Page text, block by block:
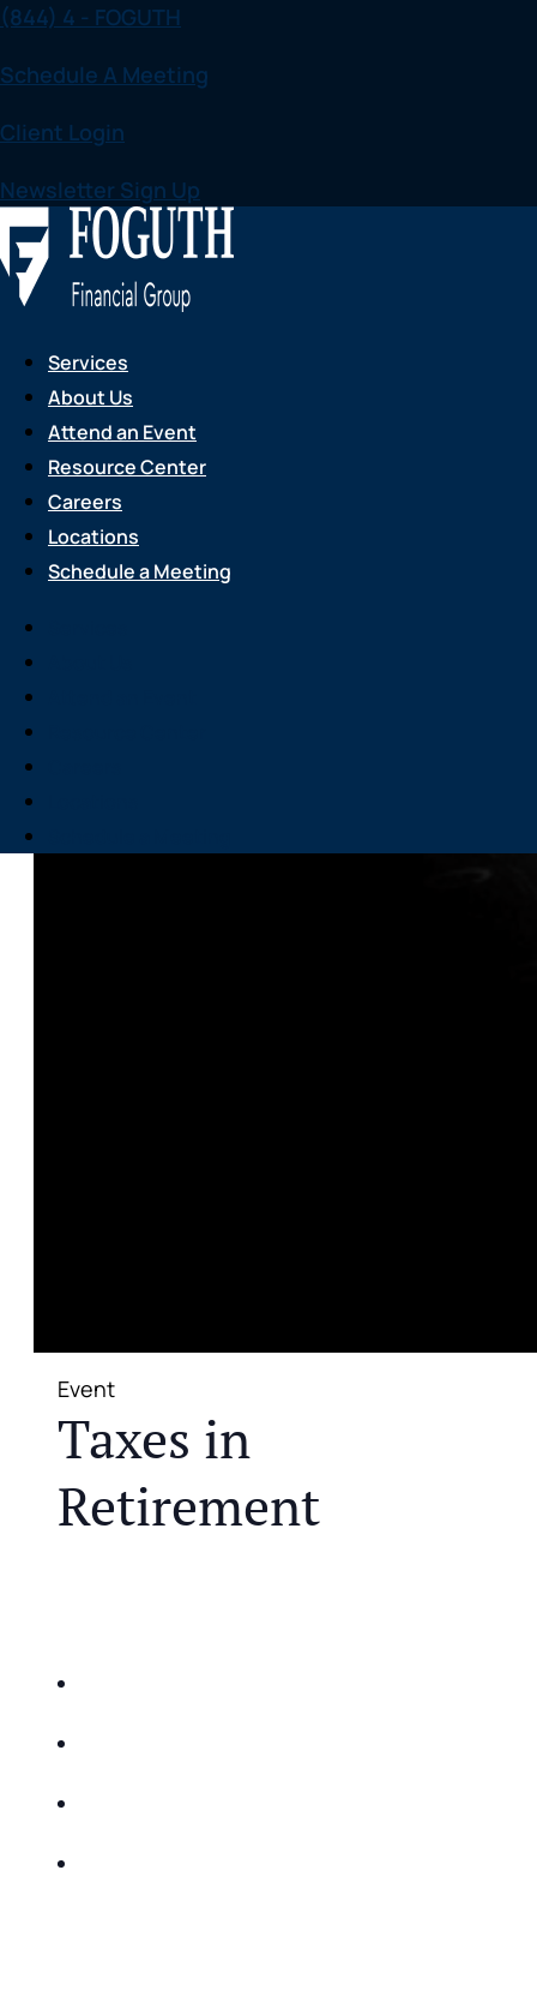
Skip
content
(844) 4 - FOGUTH
Schedule A Meeting
Client Login
Newsletter Sign Up
Services
About Us
Attend an Event
Resource Center
Careers
Locations
Schedule a Meeting
Event
Taxes in
Retirement